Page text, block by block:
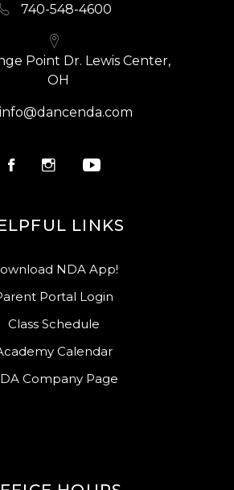
740-548-4600
Point Dr. Lewis Center,
OH
info@dancenda.com
LINKS
NDA App!
Portal Login
Class Schedule
Calendar
Company Page